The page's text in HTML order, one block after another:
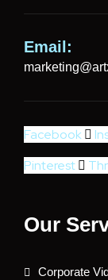
Email:
Facebook
Pinterest
Our
Corporate